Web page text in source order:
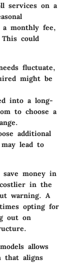
services on a
monthly fee,
could
fluctuate,
might be
into a long-
to choose a
additional
lead to
money in
in the
warning. A
opting for
out on
allows
that aligns